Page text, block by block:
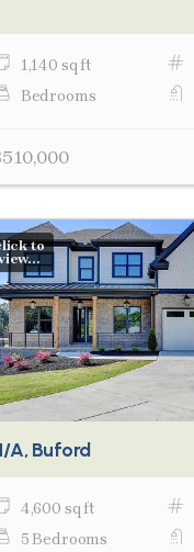
1,140 sq ft
Bedrooms
to
A, Buford
4,600 sq ft
5 Bedrooms